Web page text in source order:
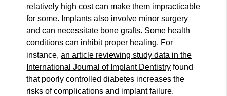
relatively high cost can make them impracticable
for some. Implants also involve minor surgery
and can necessitate bone grafts. Some health
conditions can inhibit proper healing. For
instance,an article reviewing study data in the
International Journal of Implant Dentistry found
that poorly controlled diabetes increases the
risks of complications and implant failure.